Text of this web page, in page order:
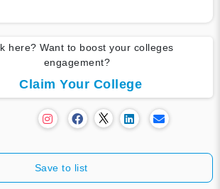
here? Want to boost your colleges
engagement?
Claim Your College
Save to list